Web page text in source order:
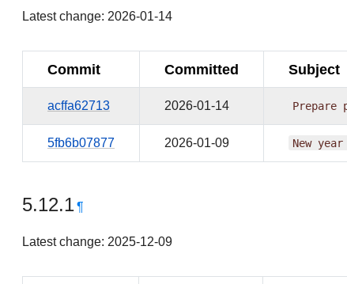
Latest change: 2026-01-14
Commit Committed Subject
acffa62713 2026-01-14 Prepare
5fb6b07877 2026-01-09 New year
5.12.1¶
Latest change: 2025-12-09